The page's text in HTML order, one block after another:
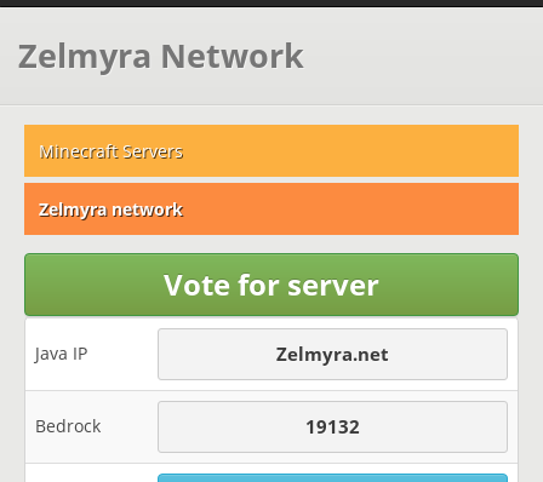
Zelmyra Network
Minecraft Servers
Zelmyra network
Vote for server
Java IP Zelmyra.net
Bedrock 19132